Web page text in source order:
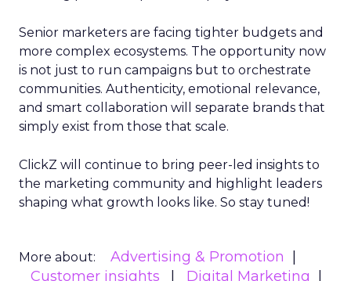
Senior marketers are facing tighter budgets and
more complex ecosystems. The opportunity now
is not just to run campaigns but to orchestrate
communities. Authenticity, emotional relevance,
and smart collaboration will separate brands that
simply exist from those that scale.
ClickZ will continue to bring peer-led insights to
the marketing community and highlight leaders
shaping what growth looks like. So stay tuned!
More about:
Advertising & Promotion
Customer insights
Digital Marketing